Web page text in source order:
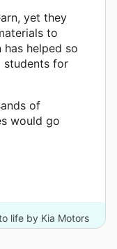
yet they
to
has helped so
students for
of
would go
life by Kia Motors